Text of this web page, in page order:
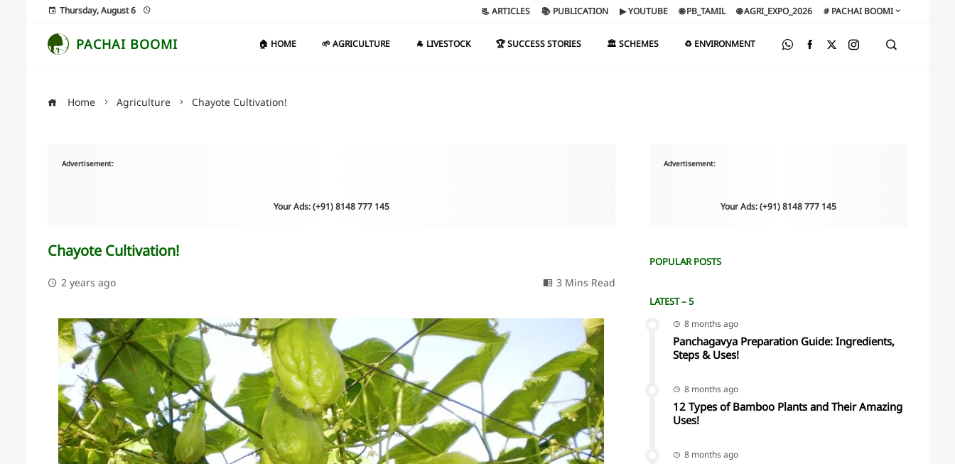
Thursday, August 6 📃 ARTICLES 📚 PUBLICATION ▶ YOUTUBE 🌐 PB_TAMIL 🌐 AGRI_EXPO_2026 # PACHAI BOOMI
PACHAI BOOMI 🏠 HOME 🌱 AGRICULTURE 🐐 LIVESTOCK 🏆 SUCCESS STORIES 🏛️ SCHEMES ♻️ ENVIRONMENT
Home Agriculture Chayote Cultivation!
Advertisement:
Your Ads: (+91) 8148 777 145
Chayote Cultivation!
2 years ago 3 Mins Read
Advertisement:
Your Ads: (+91) 8148 777 145
POPULAR POSTS
LATEST – 5
8 months ago
Panchagavya Preparation Guide: Ingredients,
Steps & Uses!
8 months ago
12 Types of Bamboo Plants and Their Amazing
Uses!
8 months ago